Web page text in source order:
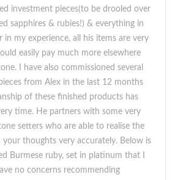
investment pieces(to be drooled over
sapphires & rubies!) & everything in
in my experience, all his items are very
easily pay much more elsewhere
I have also commissioned several
from Alex in the last 12 months
of these finished products has
time. He partners with some very
setters who are able to realise the
thoughts very accurately. Below is
Burmese ruby, set in platinum that I
no concerns recommending